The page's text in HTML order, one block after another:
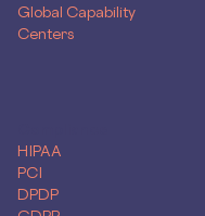
Global Capability
Centers
HIPAA
PCI
DPDP